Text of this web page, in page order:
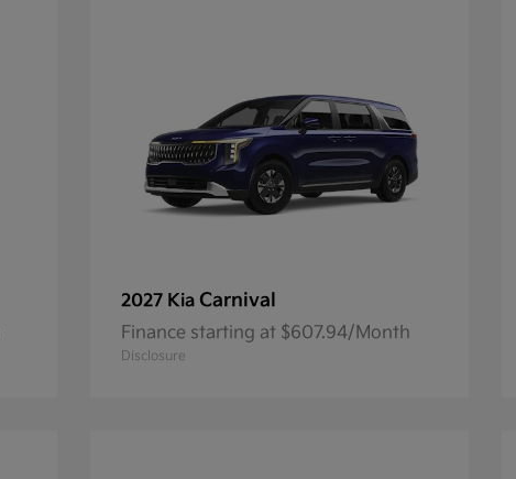
2027 KiaCarnival
Finance starting at $607.94/Month
Disclosure